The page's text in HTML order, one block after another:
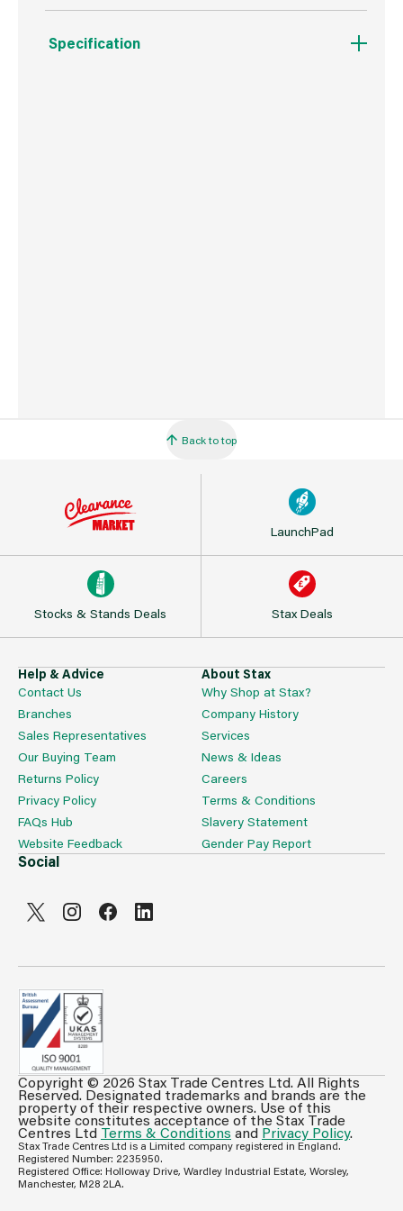
Can't see prices & stock information?
For full access login or register for trade only
membership and benefit from features such as favourites
lists, invoice history & more.
Login or Register
Specification
Back to top
LaunchPad
Stocks & Stands Deals Stax Deals
Help & Advice
Contact Us
Branches
Sales Representatives
Our Buying Team
Returns Policy
Privacy Policy
FAQs Hub
Website Feedback
About Stax
Why Shop at Stax?
Company History
Services
News & Ideas
Careers
Terms & Conditions
Slavery Statement
Gender Pay Report
Social
Copyright © 2026 Stax Trade Centres Ltd. All Rights
Reserved. Designated trademarks and brands are the
property of their respective owners. Use of this
website constitutes acceptance of the Stax Trade
Centres Ltd Terms & Conditions and Privacy Policy.
Stax Trade Centres Ltd is a Limited company registered in England.
Registered Number: 2235950.
Registered Office: Holloway Drive, Wardley Industrial Estate, Worsley,
Manchester, M28 2LA.